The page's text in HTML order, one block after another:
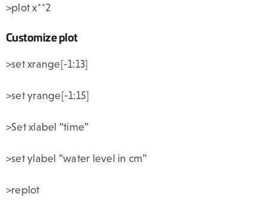
>plot x**2
Customize plot
>set xrange[-1:13]
>set yrange[-1:15]
>Set xlabel “time”
>set ylabel “water level in cm”
>replot